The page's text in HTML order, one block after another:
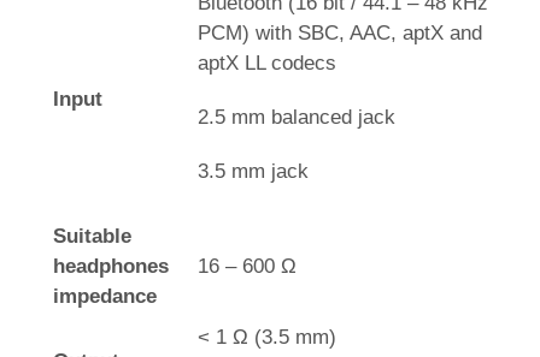
Input
PCM) with SBC, AAC, aptX and
aptX LL codecs
2.5 mm balanced jack
3.5 mm jack
Suitable
headphones
impedance
16 – 600 Ω
< 1 Ω (3.5 mm)